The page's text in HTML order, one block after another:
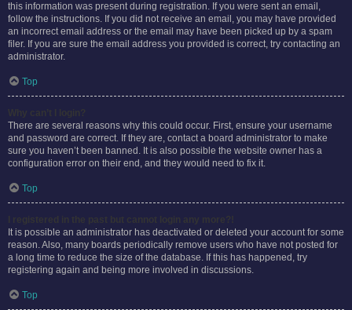
this information was present during registration. If you were sent an email,
follow the instructions. If you did not receive an email, you may have provided
an incorrect email address or the email may have been picked up by a spam
filer. If you are sure the email address you provided is correct, try contacting an
administrator.
Top
There are several reasons why this could occur. First, ensure your username
and password are correct. If they are, contact a board administrator to make
sure you haven’t been banned. It is also possible the website owner has a
configuration error on their end, and they would need to fix it.
Top
It is possible an administrator has deactivated or deleted your account for some
reason. Also, many boards periodically remove users who have not posted for
a long time to reduce the size of the database. If this has happened, try
registering again and being more involved in discussions.
Top